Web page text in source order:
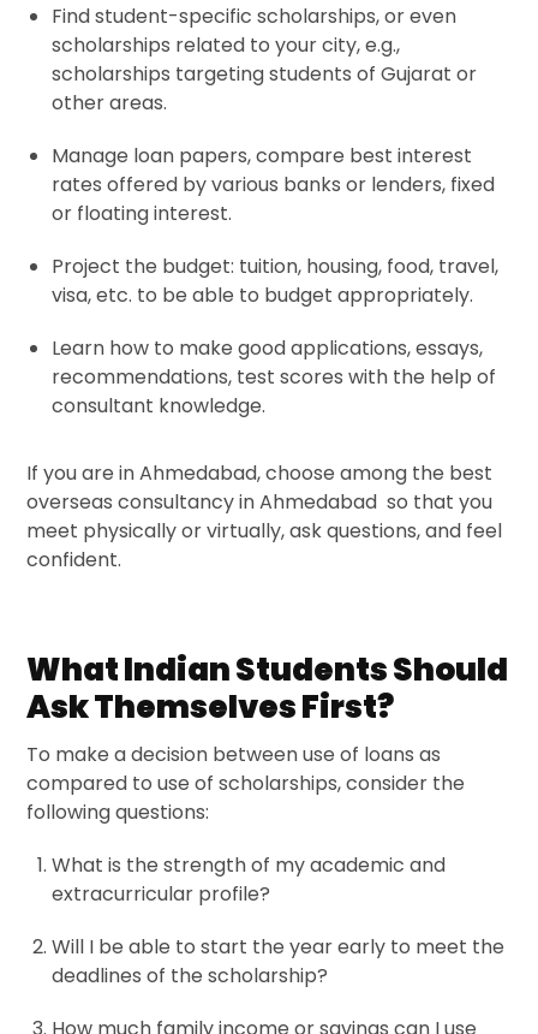
Find student-specific scholarships, or even
scholarships related to your city, e.g.,
scholarships targeting students of Gujarat or
other areas.
Manage loan papers, compare best interest
rates offered by various banks or lenders, fixed
or floating interest.
Project the budget: tuition, housing, food, travel,
visa, etc. to be able to budget appropriately.
Learn how to make good applications, essays,
recommendations, test scores with the help of
consultant knowledge.
If you are in Ahmedabad, choose among the best
overseas consultancy in Ahmedabad so that you
meet physically or virtually, ask questions, and feel
confident.
What Indian Students Should
Ask Themselves First?
To make a decision between use of loans as
compared to use of scholarships, consider the
following questions:
What is the strength of my academic and
extracurricular profile?
Will I be able to start the year early to meet the
deadlines of the scholarship?
How much family income or savings can I use